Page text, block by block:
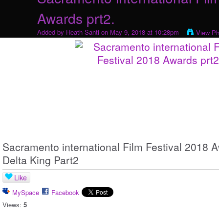
Awards prt2.
Added by Heath Santi on May 9, 2018 at 10:28pm View
Sacramento international Film Festival 2018
Delta King Part2
Like
MySpace
Facebook
Views: 5